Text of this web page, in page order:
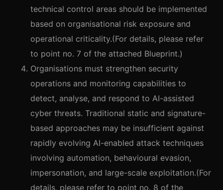
technical control areas should be implemented
based on organisational risk exposure and
operational criticality.(For details, please refer
to point no. 7 of the attached Blueprint.)
Organisations must strengthen security
operations and monitoring capabilities to
detect, analyse, and respond to AI-assisted
cyber threats. Traditional static and signature-
based approaches may be insufficient against
rapidly evolving AI-enabled attack techniques
involving automation, behavioural evasion,
impersonation, and large-scale exploitation.(For
details, please refer to point no. 8 of the